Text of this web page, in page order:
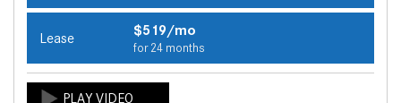
Lease $519/mo
for 24 months